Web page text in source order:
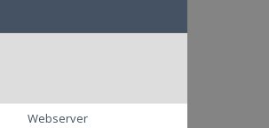
Webserver